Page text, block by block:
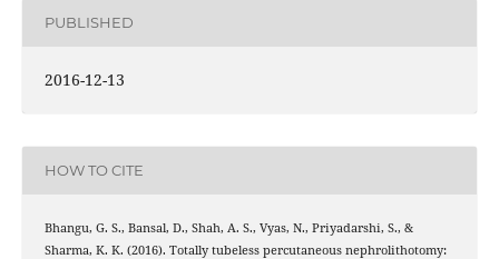
PUBLISHED
2016-12-13
HOW TO CITE
Bhangu, G. S., Bansal, D., Shah, A. S., Vyas, N., Priyadarshi, S., &
Sharma, K. K. (2016). Totally tubeless percutaneous nephrolithotomy: